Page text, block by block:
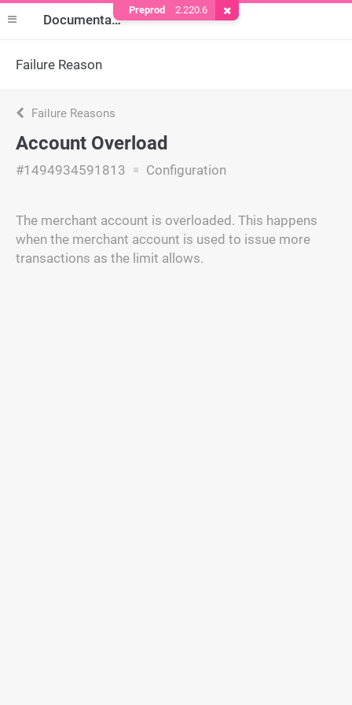
Documentation
Failure Reason
Failure Reasons
Account Overload
#1494934591813 Configuration
The merchant account is overloaded. This happens
when the merchant account is used to issue more
transactions as the limit allows.
Preprod 2.220.6 Remove Cookie